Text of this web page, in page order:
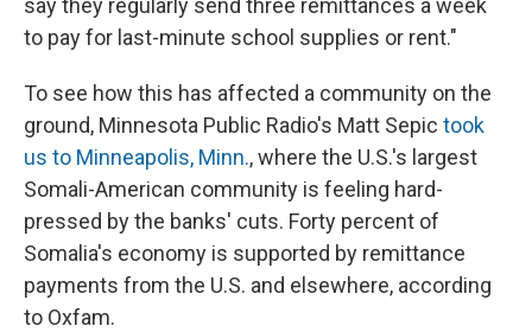
say they regularly send three remittances a week
to pay for last-minute school supplies or rent."
To see how this has affected a community on the
ground, Minnesota Public Radio's Matt Sepic took
us to Minneapolis, Minn., where the U.S.'s largest
Somali-American community is feeling hard-
pressed by the banks' cuts. Forty percent of
Somalia's economy is supported by remittance
payments from the U.S. and elsewhere, according
to Oxfam.